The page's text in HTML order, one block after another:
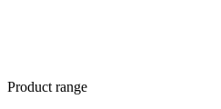
Product range